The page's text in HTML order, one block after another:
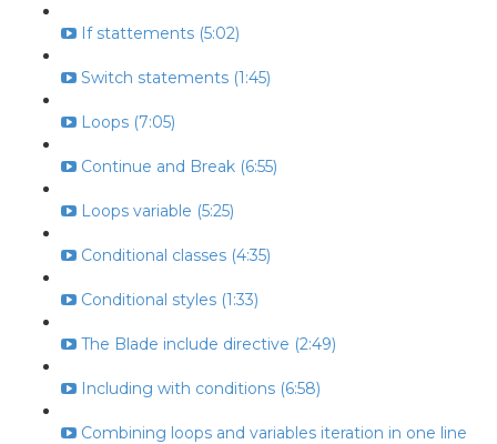
If stattements (5:02)
Switch statements (1:45)
Loops (7:05)
Continue and Break (6:55)
Loops variable (5:25)
Conditional classes (4:35)
Conditional styles (1:33)
The Blade include directive (2:49)
Including with conditions (6:58)
Combining loops and variables iteration in one line